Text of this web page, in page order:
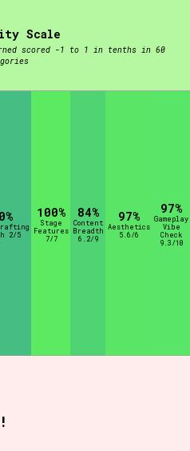
if you've accidentally
Scale
scored -1 to 1 in tenths in 60
2/5
100%
Stage
Features
7/7
84%
Content
Breadth
6.2/9
97%
Aesthetics
5.6/6
97%
Gameplay
Vibe
Check
9.3/10